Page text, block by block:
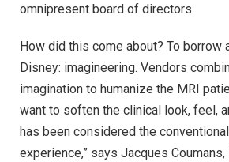
omnipresent board of directors.
How did this come about? To borrow
Disney: imagineering. Vendors
imagination to humanize the MRI
want to soften the clinical look, feel,
has been considered the
experience,” says Jacques Coumans,